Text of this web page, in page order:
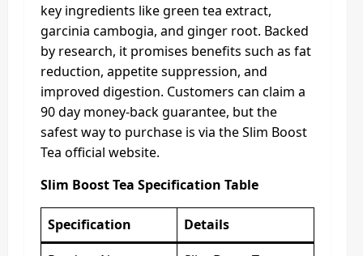
key ingredients like green tea extract,
garcinia cambogia, and ginger root. Backed
by research, it promises benefits such as fat
reduction, appetite suppression, and
improved digestion. Customers can claim a
90 day money-back guarantee, but the
safest way to purchase is via the Slim Boost
Tea official website.
Slim Boost Tea Specification Table
Specification
Details